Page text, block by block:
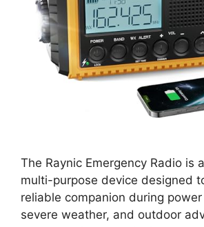
The Raynic Emergency Radio is
multi-purpose device designed
reliable companion during
severe weather, and outdoor